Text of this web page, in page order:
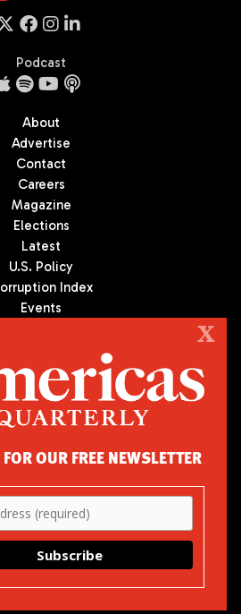
Podcast
About
Advertise
Contact
Careers
Magazine
Elections
Latest
U.S. Policy
Index
Events
is the premier publication on politics,
America. We are an independent
Society/Council of the Americas, based
SOCIETY/ COUNCIL OF THE AMERICAS
Park Avenue
York, NY 10065
(212) 249-8950
X
OUR FREE NEWSLETTER